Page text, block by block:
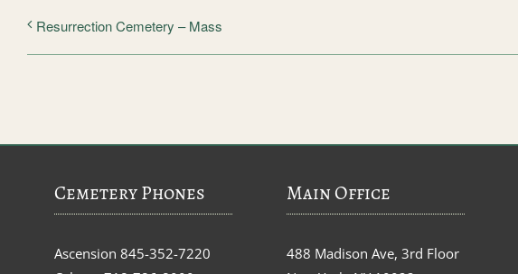
Resurrection Cemetery – Mass
Cemetery Phones
Ascension 845-352-7220
Main Office
488 Madison Ave, 3rd Floor